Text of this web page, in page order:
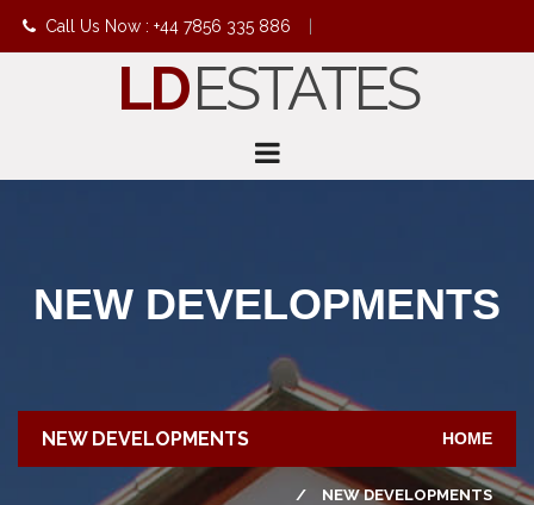
Call Us Now : +44 7856 335 886
info@ldestates.net
LDESTATES
NEW DEVELOPMENTS
NEW DEVELOPMENTS HOME
NEW DEVELOPMENTS